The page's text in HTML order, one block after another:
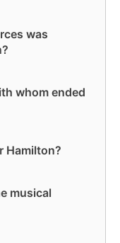
was
whom ended
Hamilton?
musical